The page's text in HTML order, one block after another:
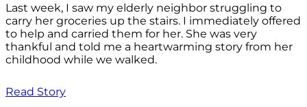
Last week, I saw my elderly neighbor struggling to
carry her groceries up the stairs. I immediately offered
to help and carried them for her. She was very
thankful and told me a heartwarming story from her
childhood while we walked.
Read Story